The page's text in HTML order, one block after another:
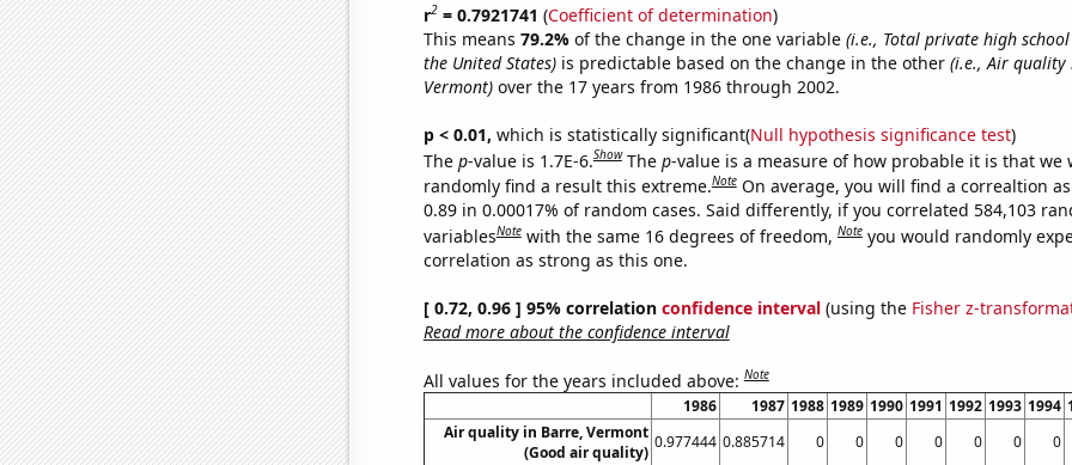
r2= 0.7921741 (Coefficient of determination)
This means 79.2% of the change in the one variable (i.e., Total private high
the United States)is predictable based on the change in the other (i.e., Air quality
Vermont)over the 17 years from 1986 through 2002.
p < 0.01, which is statistically significant(Null hypothesis significance test)
The p-value is 1.7E-6.Show The p-value is a measure of how probable it is that we
randomly find a result this extreme.Note On average, you will find a correaltion
0.89 in 0.00017% of random cases. Said differently, if you correlated 584,103
variablesNote with the same 16 degrees of freedom,Note you would randomly
correlation as strong as this one.
[ 0.72, 0.96 ] 95% correlation confidence interval(using the Fisher z-
Read more about the confidence interval
All values for the years included above:Note
1986 1987 1988 1989 1990 1991 1992 1993 1994
Air quality in Barre, Vermont
(Good air quality)
0.977444 0.885714 0 0 0 0 0 0
0